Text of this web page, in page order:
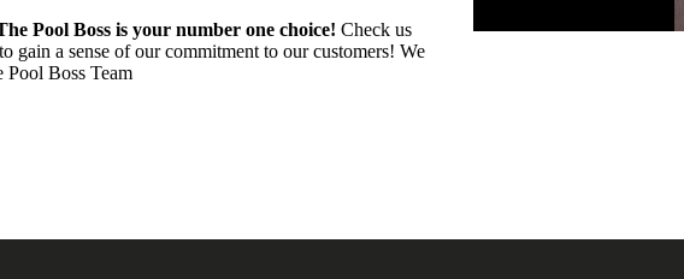
Pool Boss is your number one choice! Check us
gain a sense of our commitment to our customers! We
Pool Boss Team